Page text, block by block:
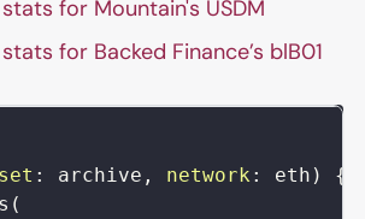
for Mountain's USDM
for Backed Finance’s blB01
: archive , network : eth )
{
(